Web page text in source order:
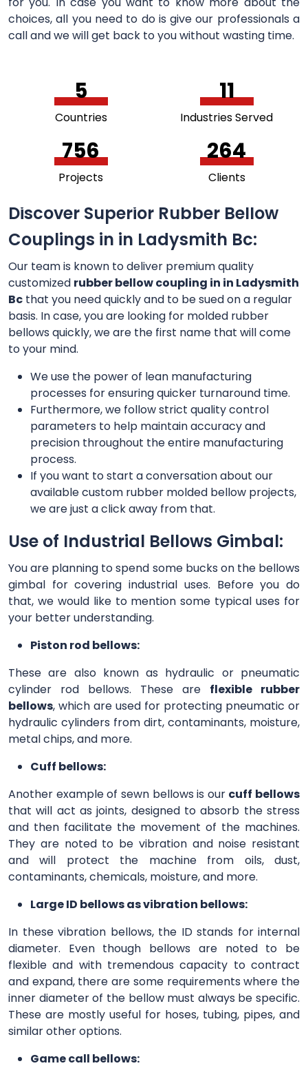
choices, all you need to do is give our professionals a
call and we will get back to you without wasting time.
5
Countries
11
Industries Served
756
Projects
264
Clients
Discover Superior Rubber Bellow
Couplings in in Ladysmith Bc:
Our team is known to deliver premium quality
customized rubber bellow coupling in in Ladysmith
Bc that you need quickly and to be sued on a regular
basis. In case, you are looking for molded rubber
bellows quickly, we are the first name that will come
to your mind.
We use the power of lean manufacturing
processes for ensuring quicker turnaround time.
Furthermore, we follow strict quality control
parameters to help maintain accuracy and
precision throughout the entire manufacturing
process.
If you want to start a conversation about our
available custom rubber molded bellow projects,
we are just a click away from that.
Use of Industrial Bellows Gimbal:
You are planning to spend some bucks on the bellows
gimbal for covering industrial uses. Before you do
that, we would like to mention some typical uses for
your better understanding.
Piston rod bellows:
These are also known as hydraulic or pneumatic
cylinder rod bellows. These are flexible rubber
bellows, which are used for protecting pneumatic or
hydraulic cylinders from dirt, contaminants, moisture,
metal chips, and more.
Cuff bellows:
Another example of sewn bellows is our cuff bellows
that will act as joints, designed to absorb the stress
and then facilitate the movement of the machines.
They are noted to be vibration and noise resistant
and will protect the machine from oils, dust,
contaminants, chemicals, moisture, and more.
Large ID bellows as vibration bellows:
In these vibration bellows, the ID stands for internal
diameter. Even though bellows are noted to be
flexible and with tremendous capacity to contract
and expand, there are some requirements where the
inner diameter of the bellow must always be specific.
These are mostly useful for hoses, tubing, pipes, and
similar other options.
Game call bellows: